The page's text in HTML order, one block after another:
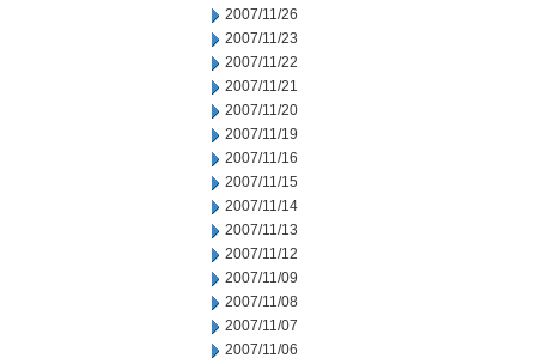
2007/11/26
2007/11/23
2007/11/22
2007/11/21
2007/11/20
2007/11/19
2007/11/16
2007/11/15
2007/11/14
2007/11/13
2007/11/12
2007/11/09
2007/11/08
2007/11/07
2007/11/06